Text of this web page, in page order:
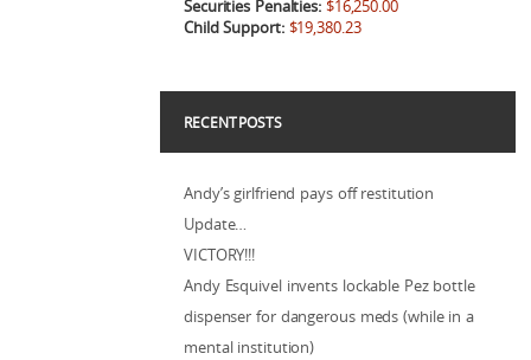
Securities Penalties: $16,250.00
Child Support: $19,380.23
RECENT POSTS
Andy’s girlfriend pays off restitution
Update…
VICTORY!!!
Andy Esquivel invents lockable Pez bottle
dispenser for dangerous meds (while in a
mental institution)